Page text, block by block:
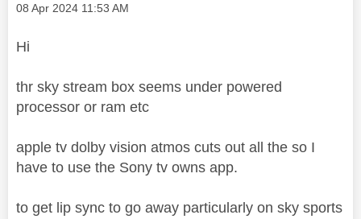
Message posted on
‎08 Apr 2024 11:53 AM
Hi
thr sky stream box seems under powered
processor or ram etc
apple tv dolby vision atmos cuts out all the so I
have to use the Sony tv owns app.
to get lip sync to go away particularly on sky sports